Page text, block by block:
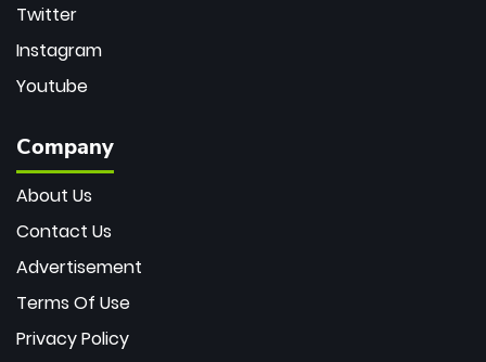
Twitter
Instagram
Youtube
Company
About Us
Contact Us
Advertisement
Terms Of Use
Privacy Policy